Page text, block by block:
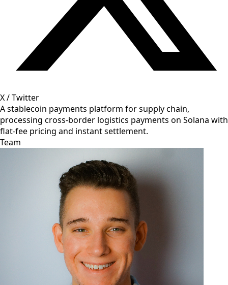
X / Twitter
A stablecoin payments platform for supply chain,
processing cross-border logistics payments on Solana with
flat-fee pricing and instant settlement.
Team